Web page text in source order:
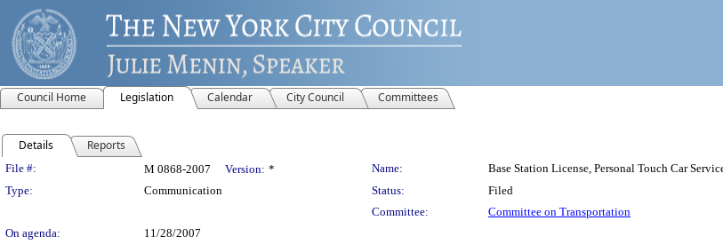
Council Home Legislation Calendar City Council Committees
Details Reports
Legislation Details
File #: M 0868-2007 Version: * Name:
Base Station License, Personal Touch Car
Type:
Communication Status:
Filed
Committee:
Committee on Transportation
On agenda:
11/28/2007